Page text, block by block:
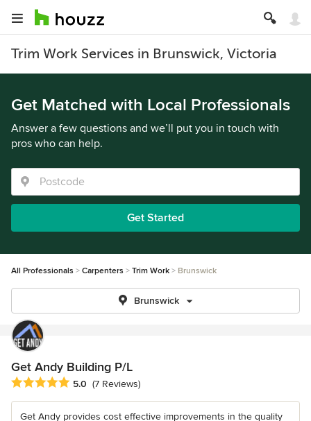
Trim Work Services in Brunswick, Victoria
Get Matched with Local Professionals
Answer a few questions and we’ll put you in touch with
pros who can help.
Get Started
All Professionals Carpenters Trim Work Brunswick
Brunswick
Get Andy Building P/L
Average rating: 5 out of 5 stars
5.0 (7 Reviews)
Get Andy provides cost effective improvements in the quality